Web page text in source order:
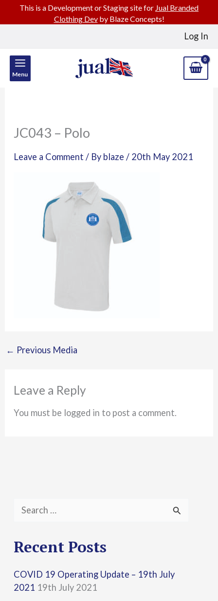
Log In
Menu
JC043 – Polo
Leave a Comment / By blaze/ 20th May 2021
← Previous Media
Leave a Reply
You must be logged in to post a comment.
a
c
h
Recent Posts
COVID 19 Operating Update – 19th July
2021 19th July 2021
This is a Development or Staging site for Jual Branded
Clothing Devby Blaze Concepts!